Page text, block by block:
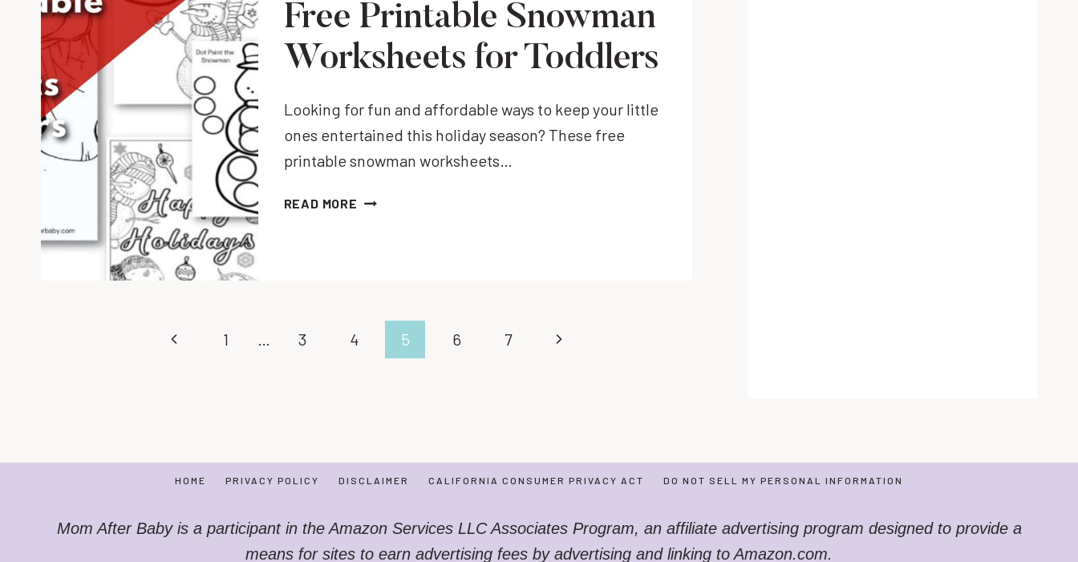
Free Printable Snowman
Worksheets for Toddlers
Looking for fun and affordable ways to keep your little
ones entertained this holiday season? These free
printable snowman worksheets…
READ MORE FREE
Previous1 3 4 5 6 7
Next
HOME PRIVACY POLICY DISCLAIMER CALIFORNIA CONSUMER PRIVACY ACT DO NOT SELL MY PERSONAL INFORMATION
Mom After Baby is a participant in the Amazon Services LLC Associates Program, an affiliate advertising program designed to provide a
means for sites to earn advertising fees by advertising and linking to Amazon.com.